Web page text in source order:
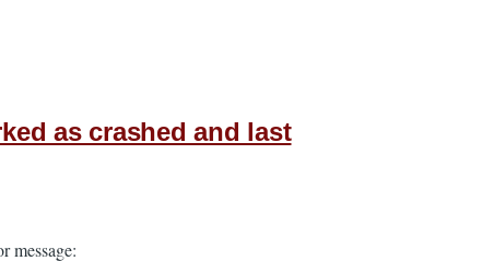
as crashed and last
message: